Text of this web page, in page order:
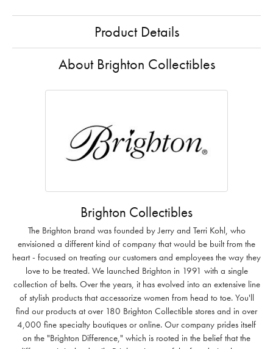
Product Details
About Brighton Collectibles
Brighton Collectibles
The Brighton brand was founded by Jerry and Terri Kohl, who
envisioned a different kind of company that would be built from the
heart - focused on treating our customers and employees the way they
love to be treated. We launched Brighton in 1991 with a single
collection of belts. Over the years, it has evolved into an extensive line
of stylish products that accessorize women from head to toe. You'll
find our products at over 180 Brighton Collectible stores and in over
4,000 fine specialty boutiques or online. Our company prides itself
on the "Brighton Difference," which is rooted in the belief that the